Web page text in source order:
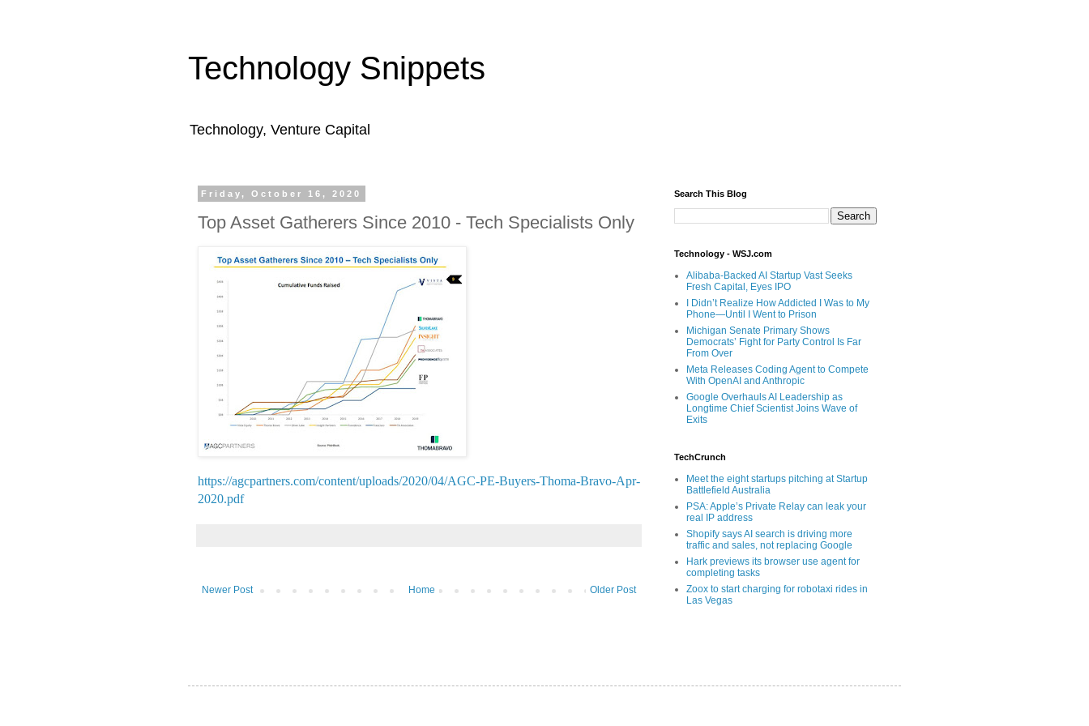
Technology Snippets
Technology, Venture Capital
Friday, October 16, 2020
Top Asset Gatherers Since 2010 - Tech Specialists Only
https://agcpartners.com/content/uploads/2020/04/AGC-PE-Buyers-Thoma-Bravo-Apr-
2020.pdf
Newer Post Older Post
Home
Search This Blog
Technology - WSJ.com
Alibaba-Backed AI Startup Vast Seeks
Fresh Capital, Eyes IPO
I Didn’t Realize How Addicted I Was to My
Phone—Until I Went to Prison
Michigan Senate Primary Shows
Democrats’ Fight for Party Control Is Far
From Over
Meta Releases Coding Agent to Compete
With OpenAI and Anthropic
Google Overhauls AI Leadership as
Longtime Chief Scientist Joins Wave of
Exits
TechCrunch
Meet the eight startups pitching at Startup
Battlefield Australia
PSA: Apple’s Private Relay can leak your
real IP address
Shopify says AI search is driving more
traffic and sales, not replacing Google
Hark previews its browser use agent for
completing tasks
Zoox to start charging for robotaxi rides in
Las Vegas